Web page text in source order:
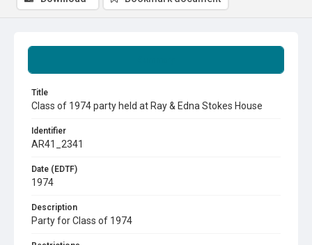
Title
Class of 1974 party held at Ray & Edna Stokes House
Identifier
AR41_2341
Date (EDTF)
1974
Description
Party for Class of 1974